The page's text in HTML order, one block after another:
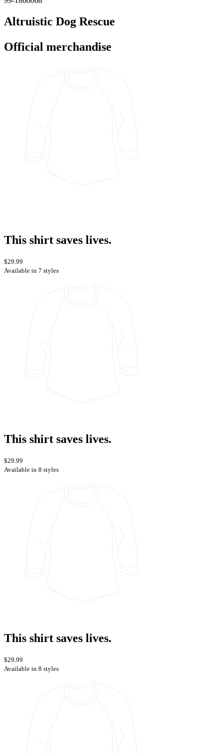
Altruistic Dog Rescue
Official merchandise
This shirt saves lives.
$29.99
Available in 7 styles
This shirt saves lives.
$29.99
Available in 8 styles
This shirt saves lives.
$29.99
Available in 8 styles